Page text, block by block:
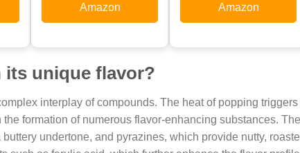
Amazon
Amazon
its unique flavor?
interplay of compounds. The heat of popping
formation of numerous flavor-enhancing substances.
undertone, and pyrazines, which provide nutty,